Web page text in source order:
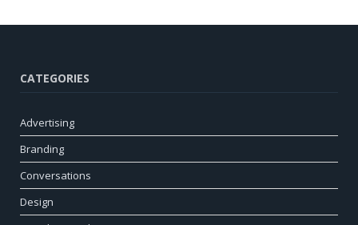
CATEGORIES
Advertising
Branding
Conversations
Design